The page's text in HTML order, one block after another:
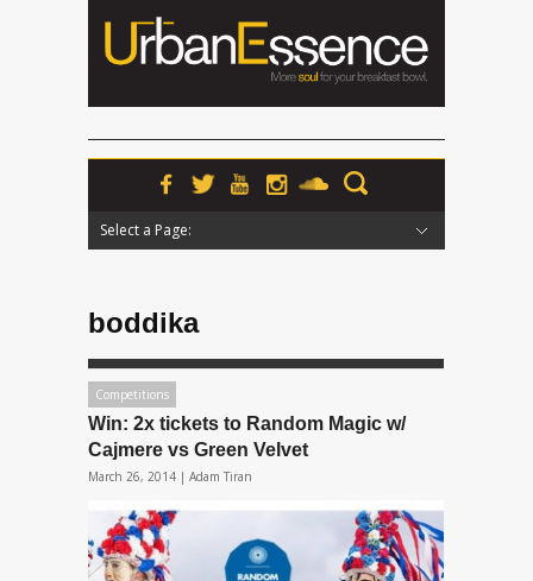
Select a Page:
boddika
Competitions
Win: 2x tickets to Random Magic w/
Cajmere vs Green Velvet
March 26, 2014 | Adam Tiran